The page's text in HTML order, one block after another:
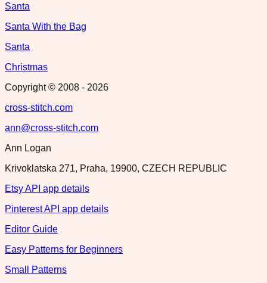
Santa
Santa With the Bag
Santa
Christmas
Copyright © 2008 - 2026
cross-stitch.com
ann@cross-stitch.com
Ann Logan
Krivoklatska 271, Praha, 19900, CZECH REPUBLIC
Etsy API app details
Pinterest API app details
Editor Guide
Easy Patterns for Beginners
Small Patterns